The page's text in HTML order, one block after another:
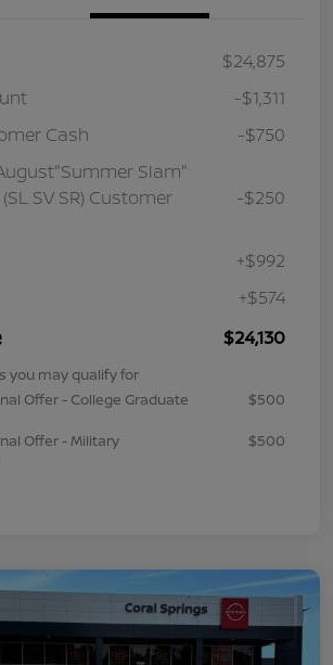
$24,875
-$1,311
Cash
-$750
Slam"
SV SR) Customer
-$250
+$992
+$574
$24,130
you may qualify for
Offer - College Graduate
$500
Offer - Military
$500